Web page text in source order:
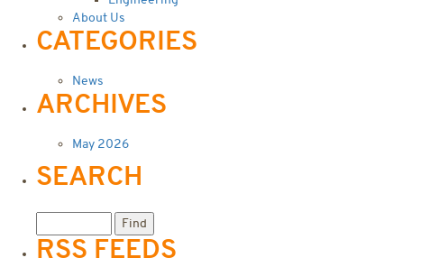
About Us
CATEGORIES
News
ARCHIVES
May 2026
SEARCH
RSS FEEDS